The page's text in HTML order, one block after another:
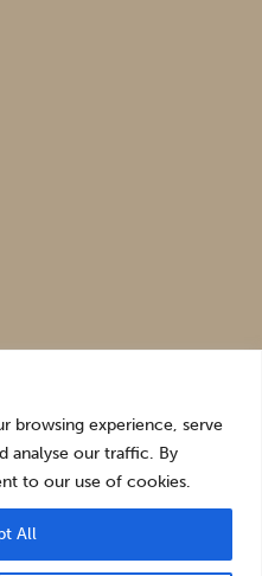
browsing experience, serve
analyse our traffic. By
to our use of cookies.
All